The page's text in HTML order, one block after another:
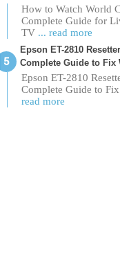
How to Watch World
Complete Guide for
TV ... read more
Epson ET-2810
Complete Guide to Fix
Epson ET-2810
Complete Guide to
read more